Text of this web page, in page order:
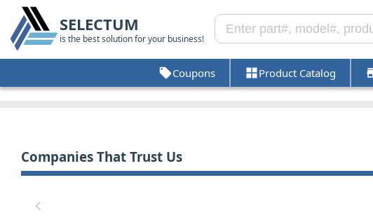
SELECTUM
is the best solution for your business!
Coupons Product Catalog
Companies That Trust Us